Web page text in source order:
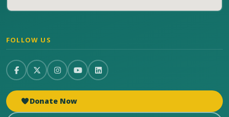
FOLLOW US
Donate Now